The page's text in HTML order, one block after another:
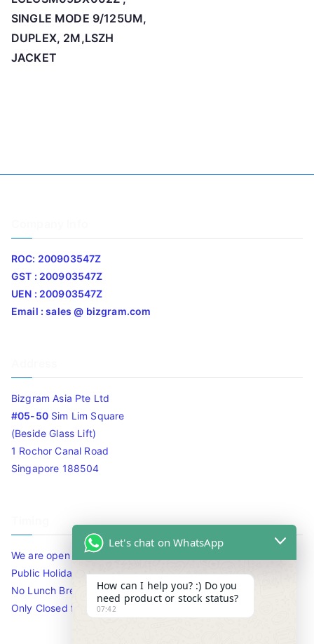
SINGLE MODE 9/125UM,
DUPLEX, 2M,LSZH
JACKET
ROC: 200903547Z
GST : 200903547Z
UEN : 200903547Z
Email : sales @ bizgram.com
Bizgram Asia Pte Ltd
#05-50Sim Lim Square
(Beside Glass Lift)
1 Rochor Canal Road
Singapore 188504
We are open 10am to 7.30pm daily including Sat / Sun /
Public Holidays.
No Lunch Break
Only Closed for CNY
Let's chat on WhatsApp
How can I help you? :) Do you
need product or stock status?
07:42